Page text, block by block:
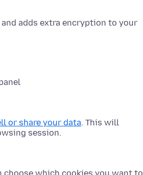
adds extra encryption to your
or share your data. This will
session.